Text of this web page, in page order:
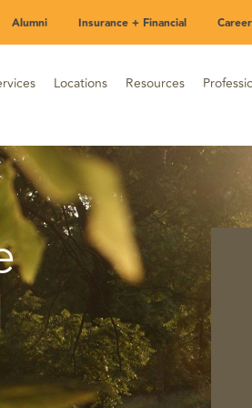
Alumni Insurance + Financial
Locations Resources